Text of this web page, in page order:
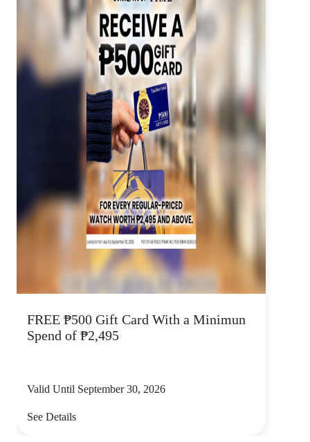
FREE ₱500 Gift Card With a Minimun
Spend of ₱2,495
Valid Until September 30, 2026
See Details